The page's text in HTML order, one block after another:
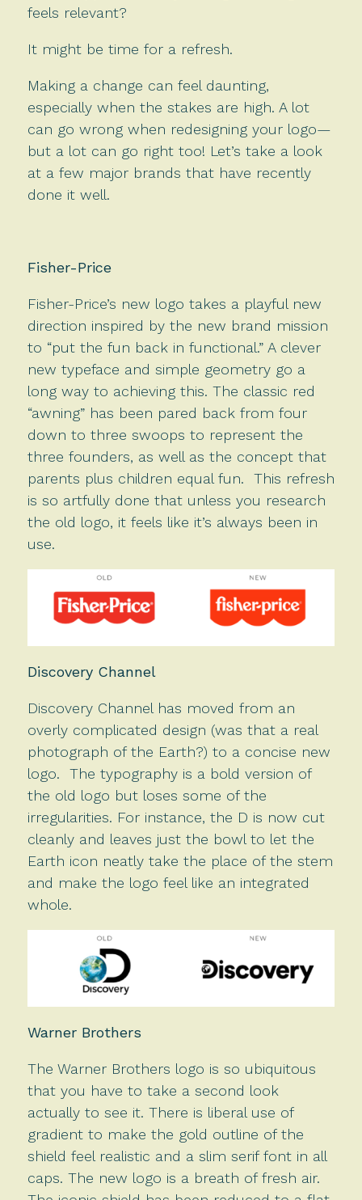
feels relevant?
It might be time for a refresh.
Making a change can feel daunting,
especially when the stakes are high. A lot
can go wrong when redesigning your logo—
but a lot can go right too! Let’s take a look
at a few major brands that have recently
done it well.
Fisher-Price
Fisher-Price’s new logo takes a playful new
direction inspired by the new brand mission
to “put the fun back in functional.” A clever
new typeface and simple geometry go a
long way to achieving this. The classic red
“awning” has been pared back from four
down to three swoops to represent the
three founders, as well as the concept that
parents plus children equal fun. This refresh
is so artfully done that unless you research
the old logo, it feels like it’s always been in
use.
Discovery Channel
Discovery Channel has moved from an
overly complicated design (was that a real
photograph of the Earth?) to a concise new
logo. The typography is a bold version of
the old logo but loses some of the
irregularities. For instance, the D is now cut
cleanly and leaves just the bowl to let the
Earth icon neatly take the place of the stem
and make the logo feel like an integrated
whole.
Warner Brothers
The Warner Brothers logo is so ubiquitous
that you have to take a second look
actually to see it. There is liberal use of
gradient to make the gold outline of the
shield feel realistic and a slim serif font in all
caps. The new logo is a breath of fresh air.